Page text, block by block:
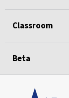
Classroom
Beta